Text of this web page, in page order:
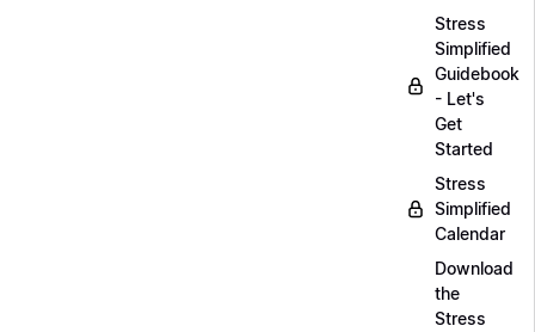
Stress
Simplified
Guidebook
- Let's
Get
Started
Stress
Simplified
Calendar
Download
the
Stress